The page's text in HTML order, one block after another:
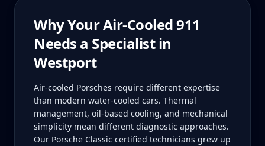
Why YourAir-Cooled 911
Needs a Specialist in
Westport
Air-cooled Porsches require different expertise
than modern water-cooled cars. Thermal
management, oil-based cooling, and mechanical
simplicity mean different diagnostic approaches.
Our Porsche Classic certified technicians grew up